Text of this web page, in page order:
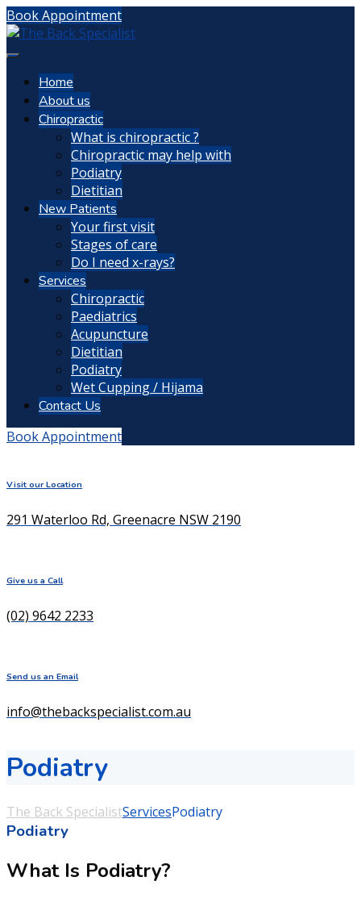
Book Appointment
Home
About us
Chiropractic
What is chiropractic ?
Chiropractic may help with
Podiatry
Dietitian
New Patients
Your first visit
Stages of care
Do I need x-rays?
Services
Chiropractic
Paediatrics
Acupuncture
Dietitian
Podiatry
Wet Cupping / Hijama
Contact Us
Book Appointment
Visit our Location
291 Waterloo Rd, Greenacre NSW 2190
Give us a Call
(02) 9642 2233
Send us an Email
info@thebackspecialist.com.au
Podiatry
The Back SpecialistServicesPodiatry
Podiatry
What Is Podiatry?